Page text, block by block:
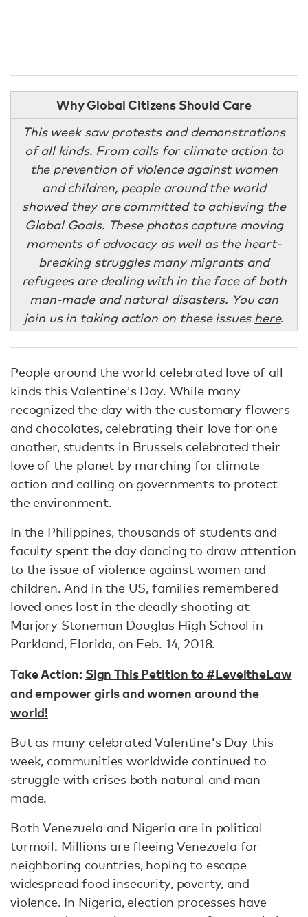
Why Global Citizens Should Care
This week saw protests and demonstrations
of all kinds. From calls for climate action to
the prevention of violence against women
and children, people around the world
showed they are committed to achieving the
Global Goals. These photos capture moving
moments of advocacy as well as the heart-
breaking struggles many migrants and
refugees are dealing with in the face of both
man-made and natural disasters. You can
join us in taking action on these issues here.
People around the world celebrated love of all
kinds this Valentine's Day. While many
recognized the day with the customary flowers
and chocolates, celebrating their love for one
another, students in Brussels celebrated their
love of the planet by marching for climate
action and calling on governments to protect
the environment.
In the Philippines, thousands of students and
faculty spent the day dancing to draw attention
to the issue of violence against women and
children. And in the US, families remembered
loved ones lost in the deadly shooting at
Marjory Stoneman Douglas High School in
Parkland, Florida, on Feb. 14, 2018.
Take Action: Sign This Petition to #LeveltheLaw
and empower girls and women around the
world!
But as many celebrated Valentine's Day this
week, communities worldwide continued to
struggle with crises both natural and man-
made.
Both Venezuela and Nigeria are in political
turmoil. Millions are fleeing Venezuela for
neighboring countries, hoping to escape
widespread food insecurity, poverty, and
violence. In Nigeria, election processes have